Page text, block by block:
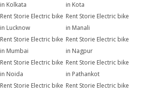
in Kolkata
in Kota
Rent Storie Electric bike
in Lucknow
Rent Storie Electric bike
in Manali
Rent Storie Electric bike
in Mumbai
Rent Storie Electric bike
in Nagpur
Rent Storie Electric bike
in Noida
Rent Storie Electric bike
in Pathankot
Rent Storie Electric bike Rent Storie Electric bike